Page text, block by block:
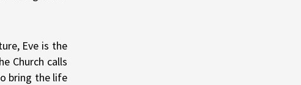
Eve is the
Church calls
bring the life